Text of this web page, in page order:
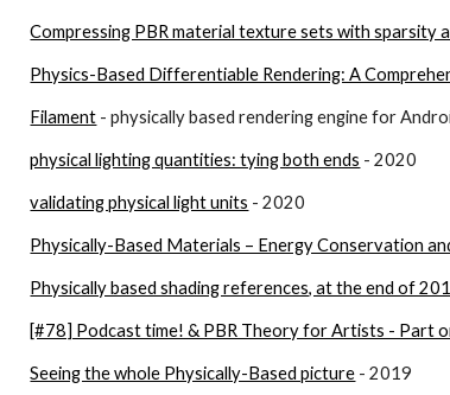
Compressing PBR material texture sets with sparsity
Physics-Based Differentiable Rendering: A
Filament - physically based rendering engine for
physical lighting quantities: tying both ends - 2020
validating physical light units - 2020
Physically-Based Materials – Energy Conservation
Physically based shading references, at the end of
[#78] Podcast time! & PBR Theory for Artists - Part
Seeing the whole Physically-Based picture - 2019